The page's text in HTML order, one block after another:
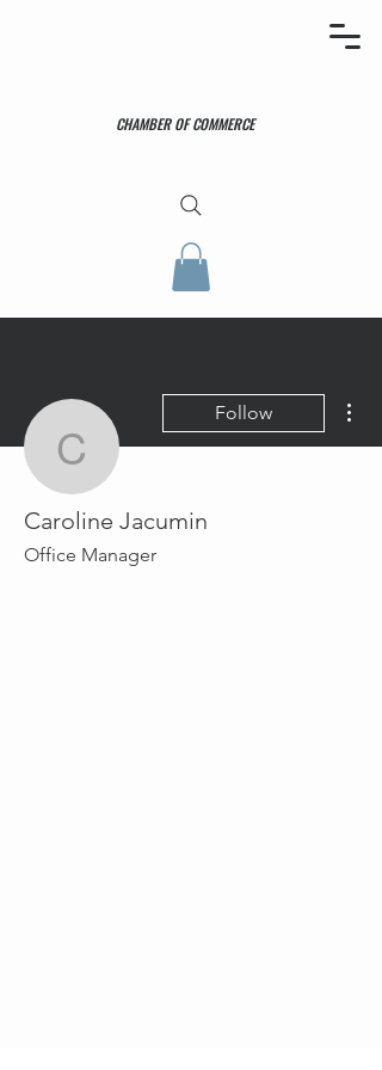
CHAMBER OF COMMERCE
Caroline Jacumin
Follow
Caroline Jacumin
Office Manager